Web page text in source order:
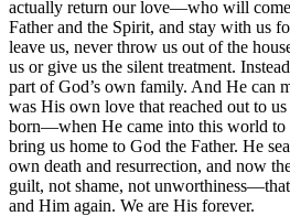
actually return our love—who will
Father and the Spirit, and stay with us
leave us, never throw us out of the
us or give us the silent treatment.
part of God’s own family. And He can
was His own love that reached out to
born—when He came into this world to
bring us home to God the Father. He
own death and resurrection, and now
guilt, not shame, not
and Him again. We are His forever.